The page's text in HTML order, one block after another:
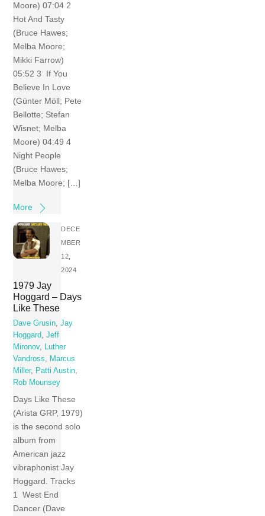
Moore) 07:04 2
Hot And Tasty
(Bruce Hawes;
Melba Moore;
Mikki Farrow)
05:52 3 If You
Believe In Love
(Günter Möll; Pete
Bellotte; Stefan
Wisnet; Melba
Moore) 04:49 4
Night People
(Bruce Hawes;
Melba Moore; […]
More
DECE
MBER
12,
2024
1979 Jay
Hoggard – Days
Like These
Dave Grusin,Jay
Hoggard,Jeff
Mironov, Luther
Vandross, Marcus
Miller, Patti Austin,
Rob Mounsey
Days Like These
(Arista GRP, 1979)
is the second solo
album from
American jazz
vibraphonist Jay
Hoggard. Tracks
1 West End
Dancer (Dave